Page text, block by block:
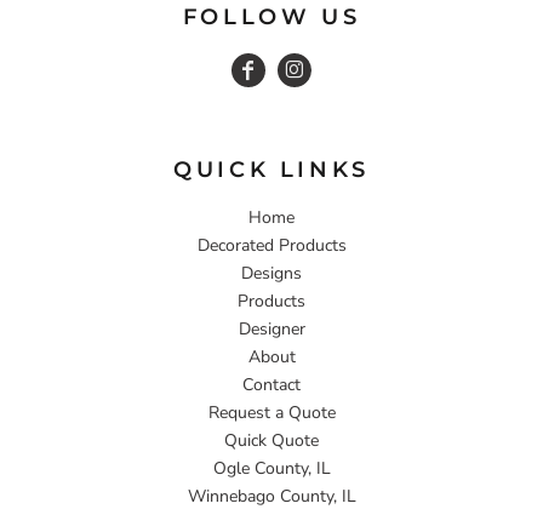
FOLLOW US
QUICK LINKS
Home
Decorated Products
Designs
Products
Designer
About
Contact
Request a Quote
Quick Quote
Ogle County, IL
Winnebago County, IL